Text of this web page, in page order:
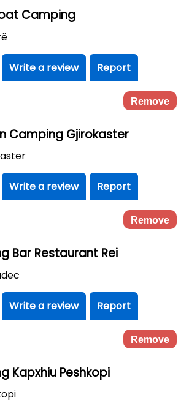
Camping
Write a review Report
Remove
Camping Gjirokaster
Write a review Report
Remove
Bar Restaurant Rei
Write a review Report
Remove
Kapxhiu Peshkopi